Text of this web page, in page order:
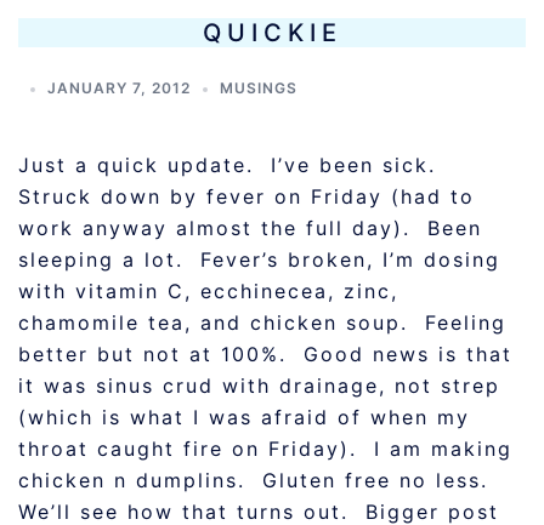
QUICKIE
JANUARY 7, 2012 MUSINGS
Just a quick update. I’ve been sick.
Struck down by fever on Friday (had to
work anyway almost the full day). Been
sleeping a lot. Fever’s broken, I’m dosing
with vitamin C, ecchinecea, zinc,
chamomile tea, and chicken soup. Feeling
better but not at 100%. Good news is that
it was sinus crud with drainage, not strep
(which is what I was afraid of when my
throat caught fire on Friday). I am making
chicken n dumplins. Gluten free no less.
We’ll see how that turns out. Bigger post